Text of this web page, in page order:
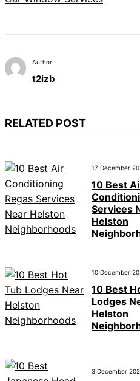
Author
t2izb
RELATED POST
17 December
10 Best
Services
Helston
10 December
10 Best
Lodges
Helston
3 December